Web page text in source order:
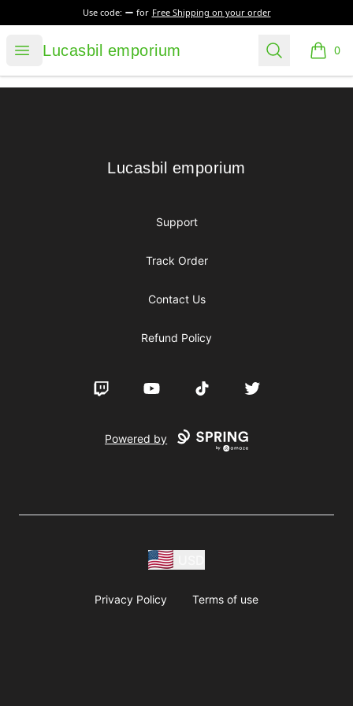
Use code: for Free Shipping on your order
Open menu
Lucasbil emporium
Lucasbil emporium Search 0
items
Lucasbil emporium
Lucasbil emporium
Support
Track Order
Contact Us
Refund Policy
Twitch YouTube TikTok Twitter
Powered by
Privacy Policy Terms of use